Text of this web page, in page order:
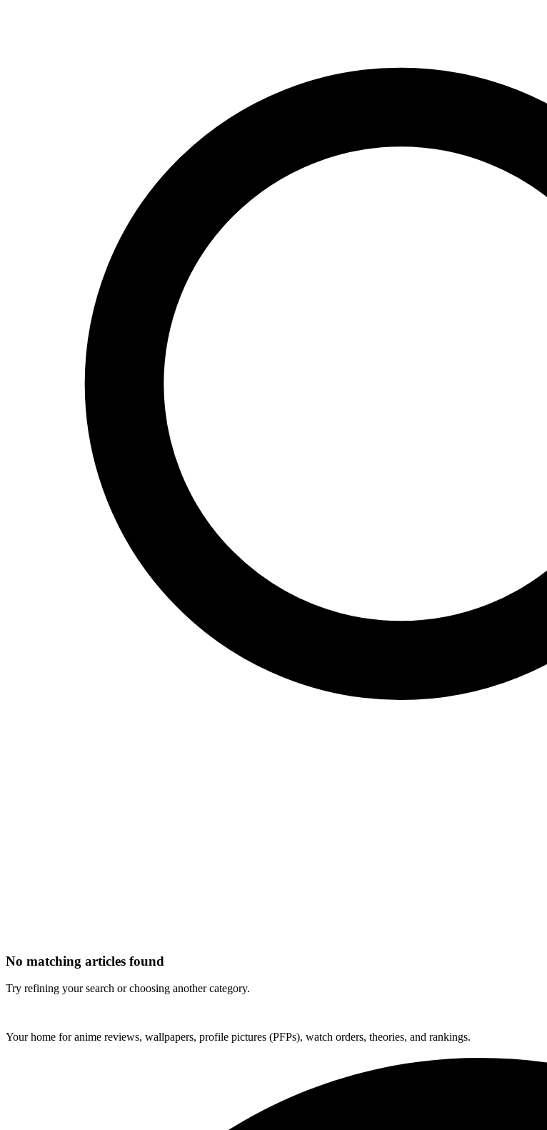
No matching articles found
Try refining your search or choosing another category.
Your home for anime reviews, wallpapers, profile pictures (PFPs), watch orders, theories, and rankings.